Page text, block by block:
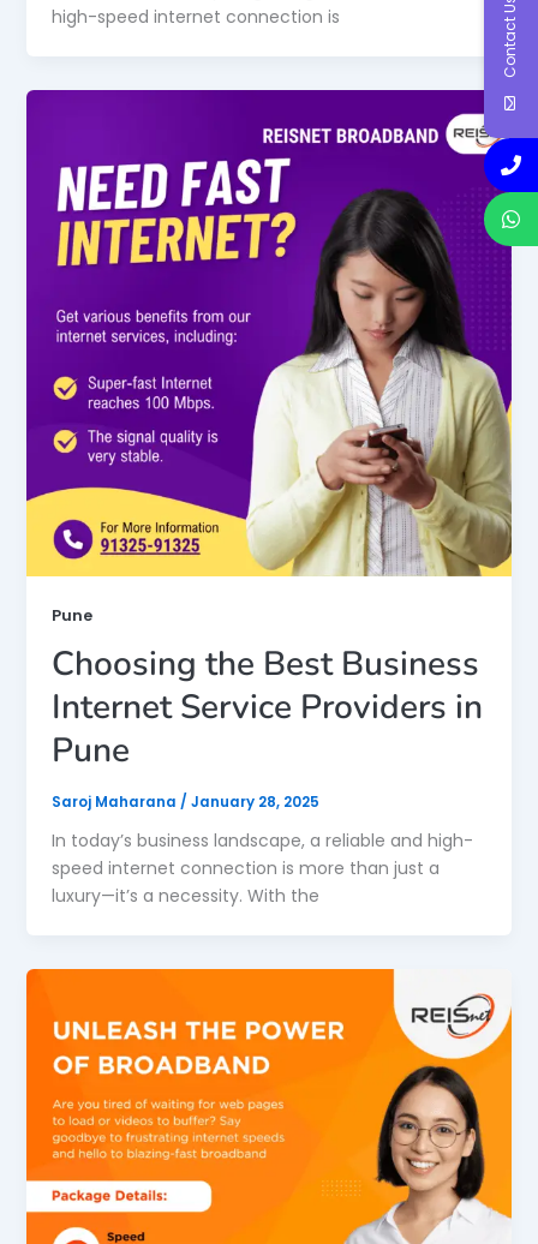
high-speed internet connection is
Pune
Choosing the Best Business
Internet Service Providers in
Pune
Saroj Maharana / January 28, 2025
In today’s business landscape, a reliable and high-
speed internet connection is more than just a
luxury—it’s a necessity. With the
Contact Us